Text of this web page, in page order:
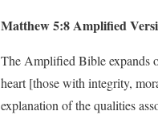
Matthew 5:8 Amplified
The Amplified Bible expands
heart [those with integrity,
explanation of the qualities